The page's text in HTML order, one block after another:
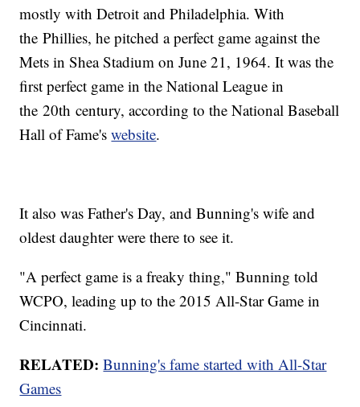
mostly with Detroit and Philadelphia. With
the Phillies, he pitched a perfect game against the
Mets in Shea Stadium on June 21, 1964. It was the
first perfect game in the National League in
the 20th century, according to the National Baseball
Hall of Fame'swebsite.
It also was Father's Day, and Bunning's wife and
oldest daughter were there to see it.
"A perfect game is a freaky thing," Bunning told
WCPO, leading up to the 2015 All-Star Game in
Cincinnati.
RELATED: Bunning's fame started with All-Star
Games